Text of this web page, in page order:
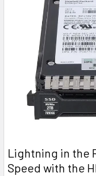
Lightning in the
Speed with the